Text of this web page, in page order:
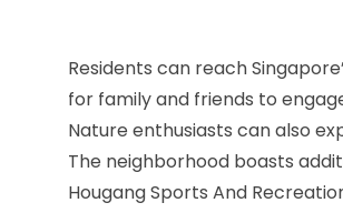
Residents can reach
for family and friends to
Nature enthusiasts can also
The neighborhood boasts
Hougang Sports And